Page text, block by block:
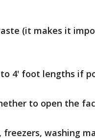
(it makes it
4' foot lengths if
to open the
washing